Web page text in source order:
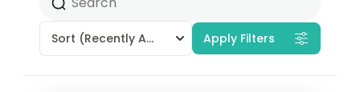
Sort (Recently Added) Apply Filters